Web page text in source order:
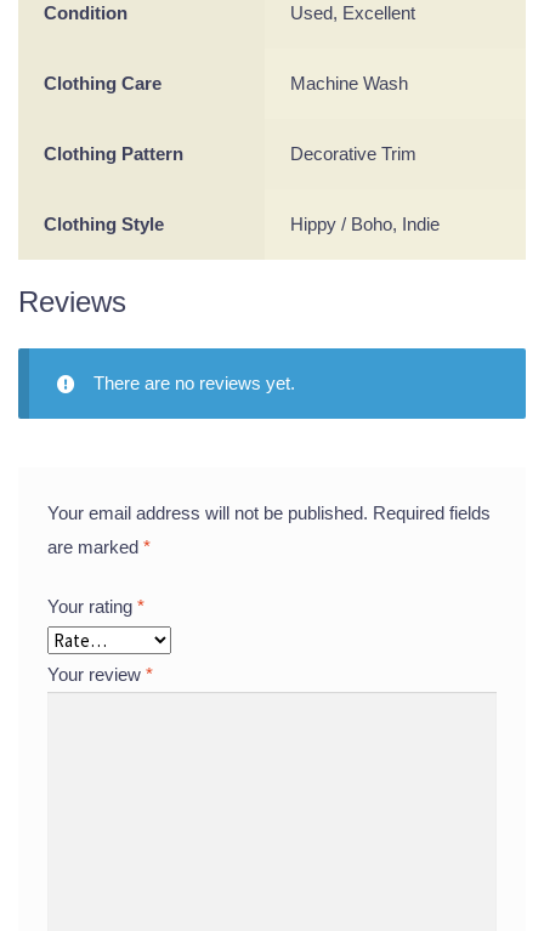
Condition Used, Excellent
Clothing Care Machine Wash
Clothing Pattern Decorative Trim
Clothing Style Hippy / Boho, Indie
Reviews
There are no reviews yet.
Your email address will not be published. Required fields
are marked*
Your rating*
Your review*